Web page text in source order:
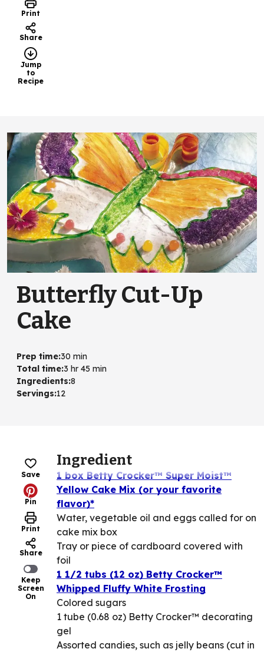
Print
Share
Jump
to
Recipe
Butterfly Cut-Up
Cake
Prep time:30 min
Total time:3 hr 45 min
Ingredients:8
Servings:12
Save
Pin
Print
Share
Keep
Screen
On
Ingredient
1 box Betty Crocker™ Super Moist™
Yellow Cake Mix (or your favorite
flavor)*
Water, vegetable oil and eggs called for on
cake mix box
Tray or piece of cardboard covered with
foil
1 1/2 tubs (12 oz) Betty Crocker™
Whipped Fluffy White Frosting
Colored sugars
1 tube (0.68 oz) Betty Crocker™ decorating
gel
Assorted candies, such as jelly beans (cut in